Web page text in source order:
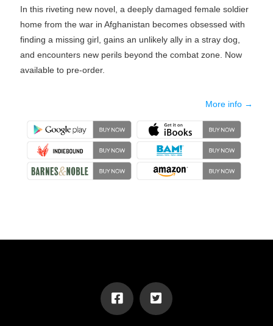
In this riveting new novel, a deeply damaged female soldier
home from the war in Afghanistan becomes obsessed with
finding a missing girl, gains an unlikely ally in a stray dog,
and encounters new perils beyond the combat zone. Now
available to pre-order.
More info →